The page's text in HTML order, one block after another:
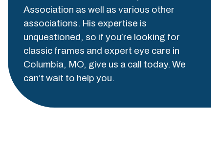
Association as well as various other
associations. His expertise is
unquestioned, so if you’re looking for
classic frames and expert eye care in
Columbia, MO, give us a call today. We
can’t wait to help you.